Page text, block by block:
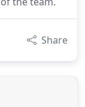
Share